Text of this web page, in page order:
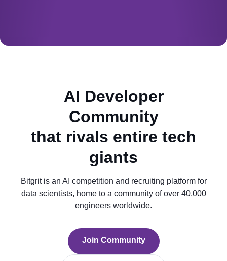
AI Developer
Community
that rivals entire tech
giants
Bitgrit is an AI competition and recruiting platform for
data scientists, home to a community of over 40,000
engineers worldwide.
Join Community